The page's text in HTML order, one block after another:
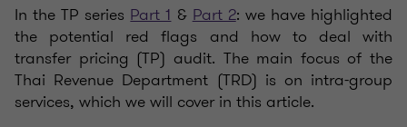
In the TP seriesPart 1&Part 2: we have highlighted
the potential red flags and how to deal with
transfer pricing (TP) audit. The main focus of the
Thai Revenue Department (TRD) is on intra-group
services, which we will cover in this article.